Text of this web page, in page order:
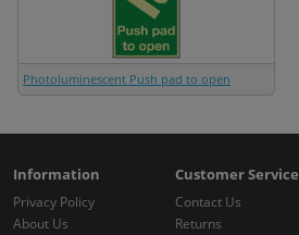
Photoluminescent Push pad to open
Information
Privacy Policy
About Us
Customer Service
Contact Us
Returns